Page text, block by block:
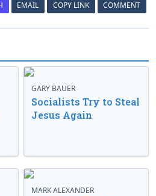
EMAIL COPY LINK COMMENT
GARY BAUER
Socialists Try to Steal
Jesus Again
MARK ALEXANDER